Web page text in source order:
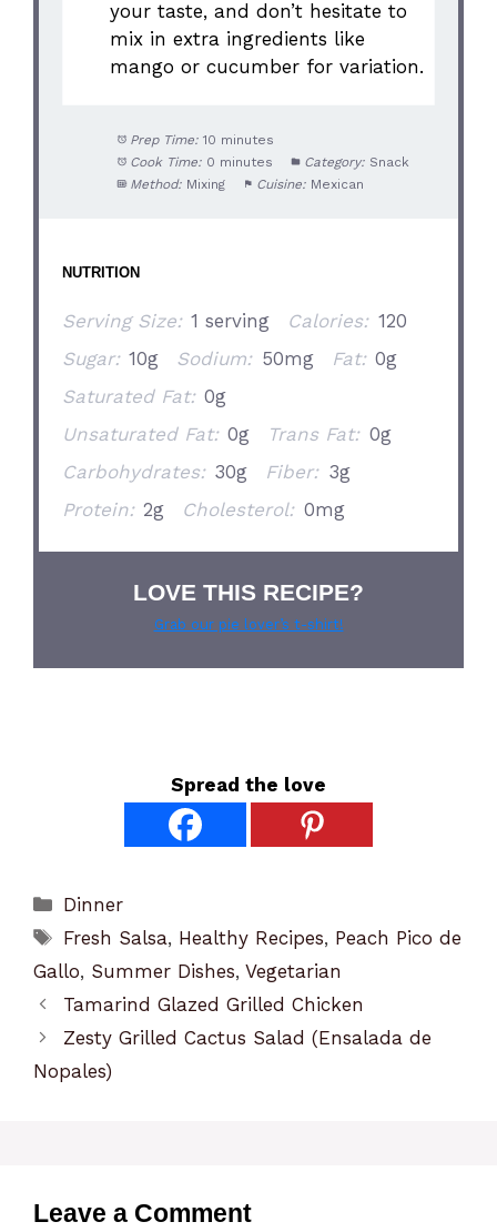
your taste, and don’t hesitate to
mix in extra ingredients like
mango or cucumber for variation.
Prep Time: 10 minutes
Cook Time: 0 minutes Category: Snack
Method: Mixing Cuisine: Mexican
NUTRITION
Serving Size: 1 serving Calories: 120
Sugar: 10g Sodium: 50mg Fat: 0g
Saturated Fat: 0g
Unsaturated Fat: 0g Trans Fat: 0g
Carbohydrates: 30g Fiber: 3g
Protein: 2g Cholesterol: 0mg
LOVE THIS RECIPE?
Grab our pie lover’s t-shirt!
Spread the love
Categories
Dinner
Tags
Fresh Salsa, Healthy Recipes, Peach Pico de
Gallo, Summer Dishes, Vegetarian
Tamarind Glazed Grilled Chicken
Zesty Grilled Cactus Salad (Ensalada de
Nopales)
Leave a Comment